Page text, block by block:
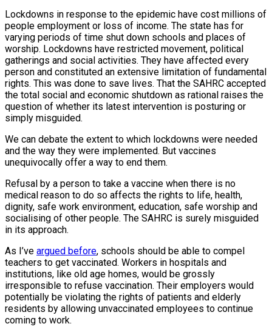
Lockdowns in response to the epidemic have cost millions of
people employment or loss of income. The state has for
varying periods of time shut down schools and places of
worship. Lockdowns have restricted movement, political
gatherings and social activities. They have affected every
person and constituted an extensive limitation of fundamental
rights. This was done to save lives. That the SAHRC accepted
the total social and economic shutdown as rational raises the
question of whether its latest intervention is posturing or
simply misguided.
We can debate the extent to which lockdowns were needed
and the way they were implemented. But vaccines
unequivocally offer a way to end them.
Refusal by a person to take a vaccine when there is no
medical reason to do so affects the rights to life, health,
dignity, safe work environment, education, safe worship and
socialising of other people. The SAHRC is surely misguided
in its approach.
As I’ve argued before, schools should be able to compel
teachers to get vaccinated. Workers in hospitals and
institutions, like old age homes, would be grossly
irresponsible to refuse vaccination. Their employers would
potentially be violating the rights of patients and elderly
residents by allowing unvaccinated employees to continue
coming to work.